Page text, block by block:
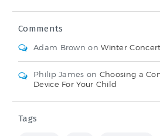
Comments
Adam Brown onWinter
Philip James on Choosing a
Device For Your Child
Tags